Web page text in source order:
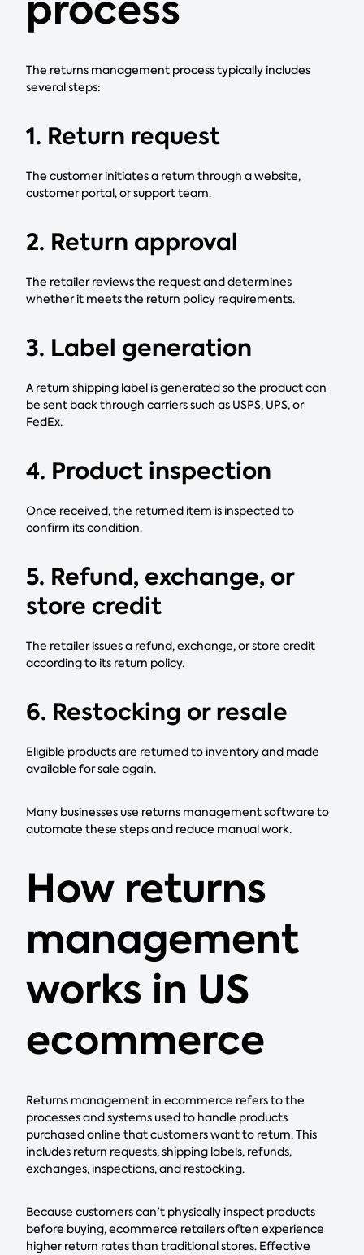
The returns management process typically includes
several steps:
1. Return request
The customer initiates a return through a website,
customer portal, or support team.
2. Return approval
The retailer reviews the request and determines
whether it meets the return policy requirements.
3. Label generation
A return shipping label is generated so the product can
be sent back through carriers such as USPS, UPS, or
FedEx.
4. Product inspection
Once received, the returned item is inspected to
confirm its condition.
5. Refund, exchange, or
store credit
The retailer issues a refund, exchange, or store credit
according to its return policy.
6. Restocking or resale
Eligible products are returned to inventory and made
available for sale again.
Many businesses use returns management software to
automate these steps and reduce manual work.
How returns
management
works in US
ecommerce
Returns management in ecommerce refers to the
processes and systems used to handle products
purchased online that customers want to return. This
includes return requests, shipping labels, refunds,
exchanges, inspections, and restocking.
Because customers can't physically inspect products
before buying, ecommerce retailers often experience
higher return rates than traditional stores. Effective